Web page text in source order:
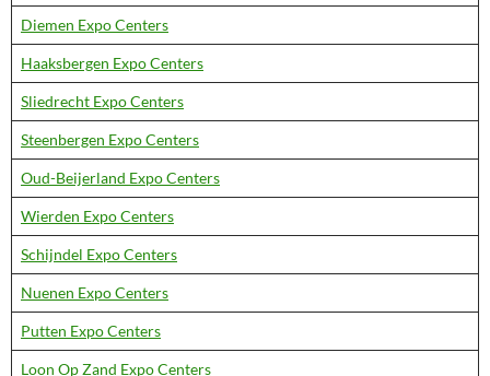
Diemen Expo Centers
Haaksbergen Expo Centers
Sliedrecht Expo Centers
Steenbergen Expo Centers
Oud-Beijerland Expo Centers
Wierden Expo Centers
Schijndel Expo Centers
Nuenen Expo Centers
Putten Expo Centers
Loon Op Zand Expo Centers